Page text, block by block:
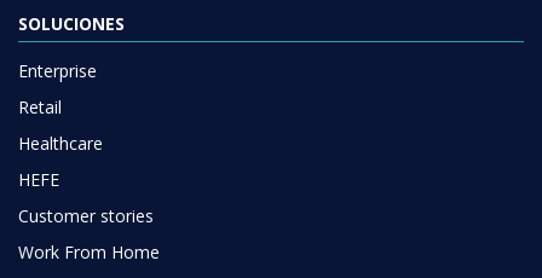
SOLUCIONES
Enterprise
Retail
Healthcare
HEFE
Customer stories
Work From Home